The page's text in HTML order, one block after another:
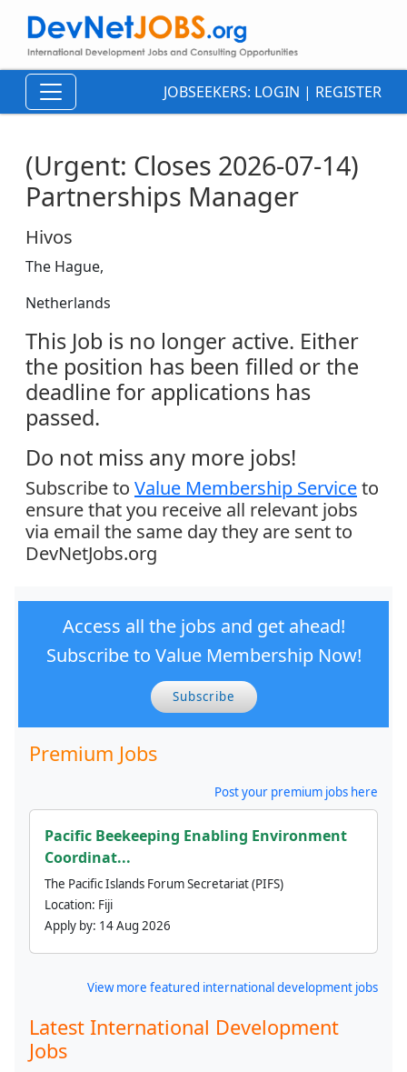
JOBSEEKERS: LOGIN | REGISTER
(Urgent: Closes 2026-07-14)
Partnerships Manager
Hivos
The Hague,
Netherlands
This Job is no longer active. Either
the position has been filled or the
deadline for applications has
passed.
Do not miss any more jobs!
Subscribe to Value Membership Serviceto
ensure that you receive all relevant jobs
via email the same day they are sent to
DevNetJobs.org
Access all the jobs and get ahead!
Subscribe to Value Membership Now!
Subscribe
Premium Jobs
Post your premium jobs here
Pacific Beekeeping Enabling Environment
Coordinat...
The Pacific Islands Forum Secretariat (PIFS)
Location: Fiji
Apply by: 14 Aug 2026
View more featured international development jobs
Latest International Development
Jobs